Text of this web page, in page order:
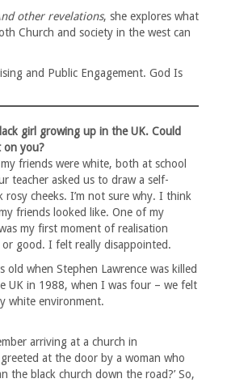
other revelations, she explores what
Church and society in the west can
and Public Engagement. God Is
girl growing up in the UK. Could
on you?
friends were white, both at school
teacher asked us to draw a self-
cheeks. I’m not sure why. I think
friends looked like. One of my
my first moment of realisation
good. I felt really disappointed.
when Stephen Lawrence was killed
UK in 1988, when I was four – we felt
white environment.
arriving at a church in
at the door by a woman who
the black church down the road?’ So,